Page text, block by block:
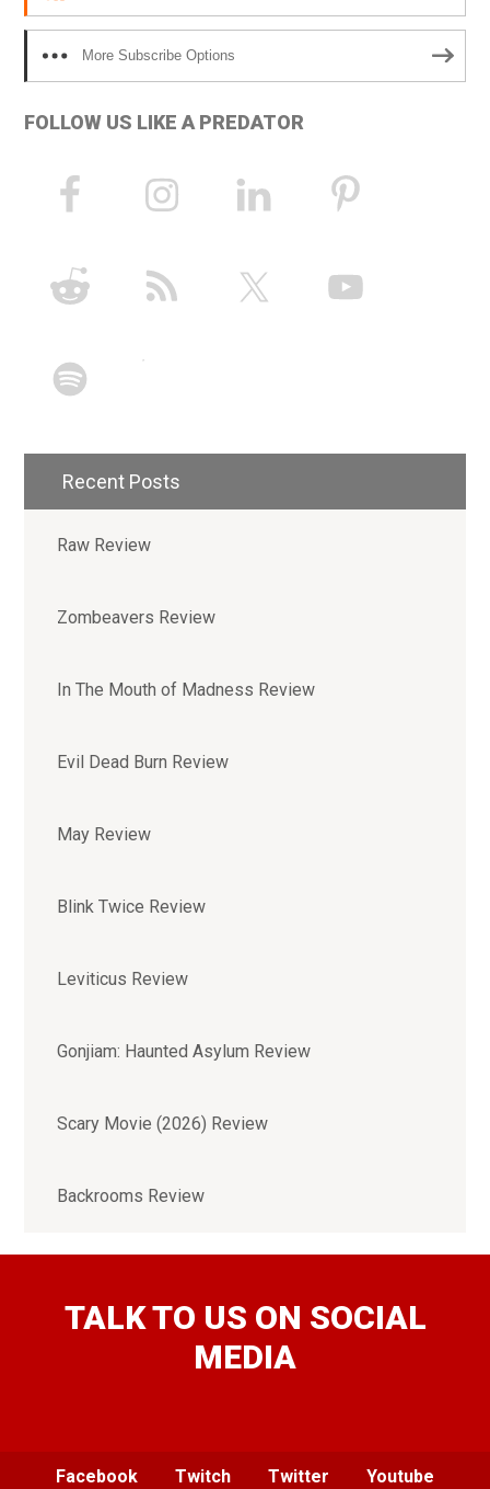
More Subscribe Options
FOLLOW US LIKE A PREDATOR
Recent Posts
Raw Review
Zombeavers Review
In The Mouth of Madness Review
Evil Dead Burn Review
May Review
Blink Twice Review
Leviticus Review
Gonjiam: Haunted Asylum Review
Scary Movie (2026) Review
Backrooms Review
TALK TO US ON SOCIAL
MEDIA
Facebook Twitch Twitter Youtube